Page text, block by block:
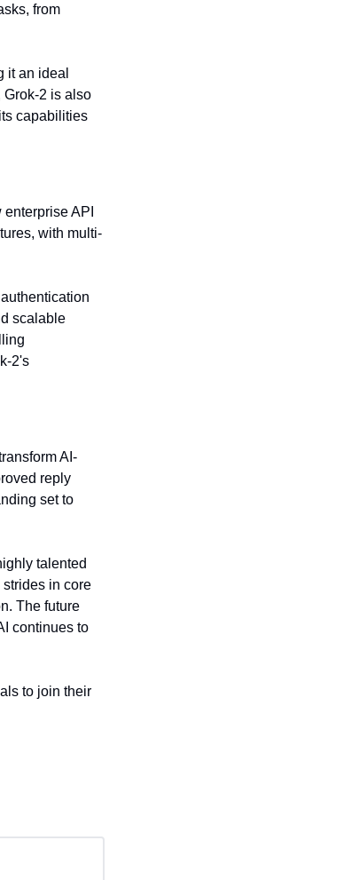
from
it an ideal
2 is also
capabilities
API
with multi-
scalable
2's
AI-
reply
set to
talented
in core
The future
continues to
to join their